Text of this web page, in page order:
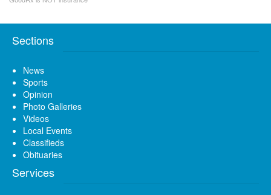
Sections
News
Sports
Opinion
Photo Galleries
Videos
Local Events
Classifieds
Obituaries
Services